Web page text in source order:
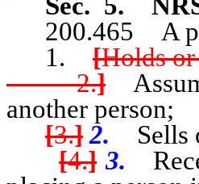
200.465 A
1. [Holds
2.]
another person;
[3.]2. Sells
[4.]3.